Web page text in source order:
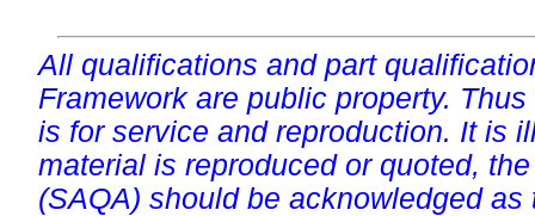
All qualifications and part
Framework are public property.
is for service and reproduction. It is
material is reproduced or quoted,
(SAQA) should be acknowledged as